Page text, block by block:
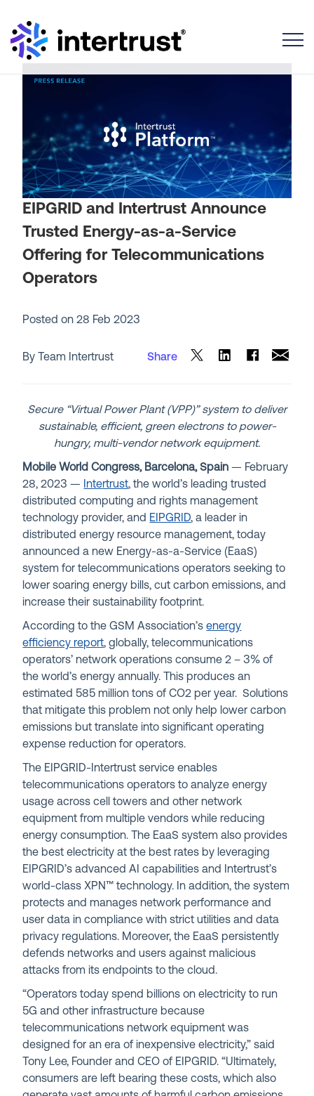
EIPGRID and Intertrust Announce
Trusted Energy-as-a-Service
Offering for Telecommunications
Operators
Posted on28 Feb 2023
By Team Intertrust Share
Secure “Virtual Power Plant (VPP)” system to deliver
sustainable, efficient, green electrons to power-
hungry, multi-vendor network equipment.
Mobile World Congress, Barcelona, Spain— February
28, 2023 — Intertrust, the world’s leading trusted
distributed computing and rights management
technology provider, and EIPGRID, a leader in
distributed energy resource management, today
announced a new Energy-as-a-Service (EaaS)
system for telecommunications operators seeking to
lower soaring energy bills, cut carbon emissions, and
increase their sustainability footprint.
According to the GSM Association’senergy
efficiency report, globally, telecommunications
operators’ network operations consume 2 – 3% of
the world’s energy annually. This produces an
estimated 585 million tons of CO2 per year. Solutions
that mitigate this problem not only help lower carbon
emissions but translate into significant operating
expense reduction for operators.
The EIPGRID-Intertrust service enables
telecommunications operators to analyze energy
usage across cell towers and other network
equipment from multiple vendors while reducing
energy consumption. The EaaS system also provides
the best electricity at the best rates by leveraging
EIPGRID’s advanced AI capabilities and Intertrust’s
world-class XPN™ technology. In addition, the system
protects and manages network performance and
user data in compliance with strict utilities and data
privacy regulations. Moreover, the EaaS persistently
defends networks and users against malicious
attacks from its endpoints to the cloud.
“Operators today spend billions on electricity to run
5G and other infrastructure because
telecommunications network equipment was
designed for an era of inexpensive electricity,” said
Tony Lee, Founder and CEO of EIPGRID. “Ultimately,
consumers are left bearing these costs, which also